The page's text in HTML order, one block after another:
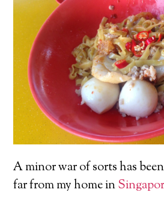
A minor war of sorts has
far from my home in